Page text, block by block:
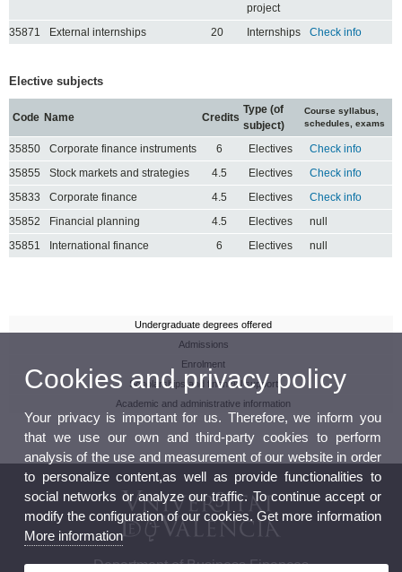
project
35871 External internships 20 Internships Check info
Elective subjects
Code Name Credits
Type (of
subject)
Course syllabus,
schedules, exams
35850 Corporate finance instruments 6 Electives
Check info
35855
Stock markets and strategies 4.5 Electives
Check info
35833
Corporate finance 4.5 Electives
Check info
35852
Financial planning 4.5 Electives
null
35851
International finance 6 Electives null
Undergraduate degrees offered
Admissions
Enrolment
Scholarships and financial support
Academic and administrative information
Department of Business Finances
Cookies and privacy policy
Your privacy is important for us. Therefore, we inform you
that we use our own and third-party cookies to perform
analysis of the use and measurement of our website in order
to personalize content,as well as provide functionalities to
social networks or analyze our traffic. To continue accept or
modify the configuration of our cookies. Get more information
More information